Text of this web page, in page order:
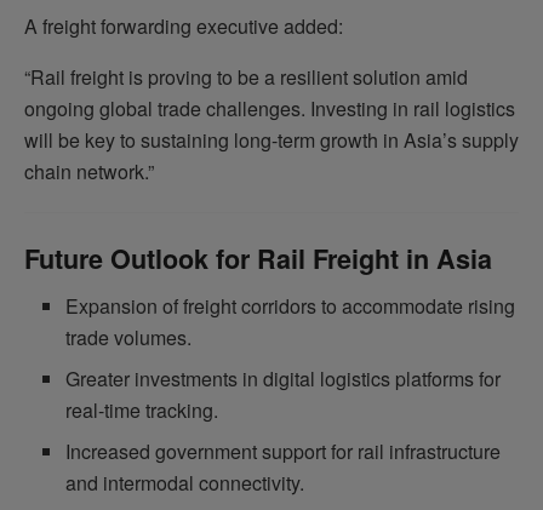
A freight forwarding executive added:
“Rail freight is proving to be a resilient solution amid
ongoing global trade challenges. Investing in rail logistics
will be key to sustaining long-term growth in Asia’s supply
chain network.”
Future Outlook for Rail Freight in Asia
Expansion of freight corridors to accommodate rising
trade volumes.
Greater investments in digital logistics platforms for
real-time tracking.
Increased government support for rail infrastructure
and intermodal connectivity.